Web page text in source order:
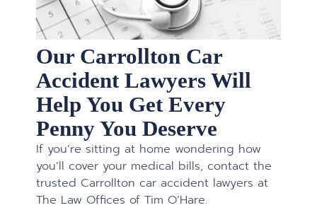
Our Carrollton Car
Accident Lawyers Will
Help You Get Every
Penny You Deserve
If you’re sitting at home wondering how
you’ll cover your medical bills, contact the
trusted Carrollton car accident lawyers at
The Law Offices of Tim O’Hare.